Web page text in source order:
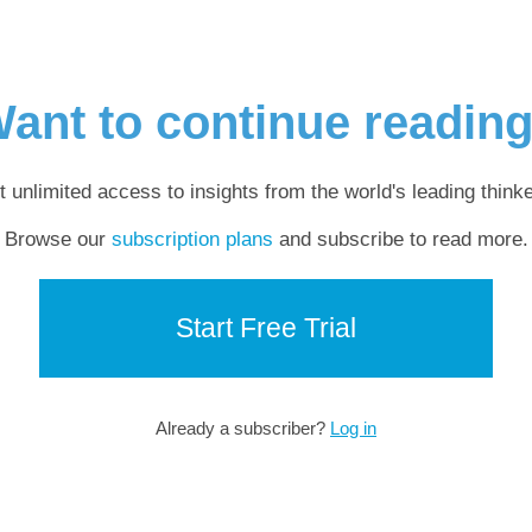
to continue
unlimited access to insights from the world's leading
Browse our subscription plans and subscribe to read more.
Start Free Trial
Already a subscriber? Log in